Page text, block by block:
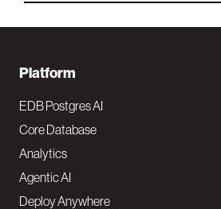
F
o
o
t
e
Platform
EDB Postgres AI
Core Database
Analytics
Agentic AI
Deploy Anywhere